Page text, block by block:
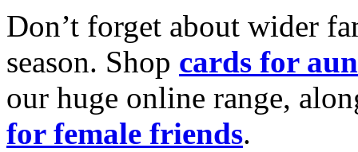
Don’t forget about wider
season. Shop cards for
our huge online range,
for female friends.